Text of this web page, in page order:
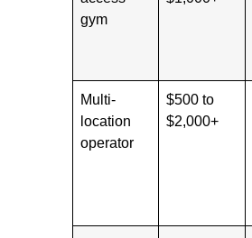
gym
Multi-
location
operator
$500 to
$2,000+